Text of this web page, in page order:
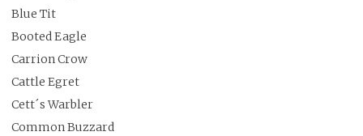
Blue Tit
Booted Eagle
Carrion Crow
Cattle Egret
Cett´s Warbler
Common Buzzard